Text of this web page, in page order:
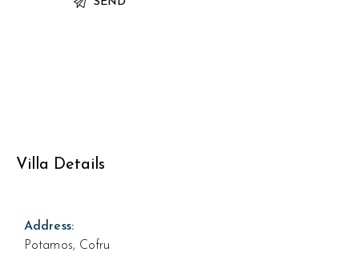
Villa Details
Address:
Potamos, Cofru